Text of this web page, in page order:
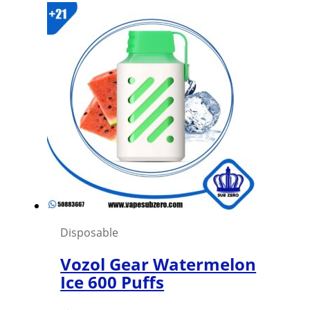
Disposable
Vozol Gear Watermelon
Ice 600 Puffs